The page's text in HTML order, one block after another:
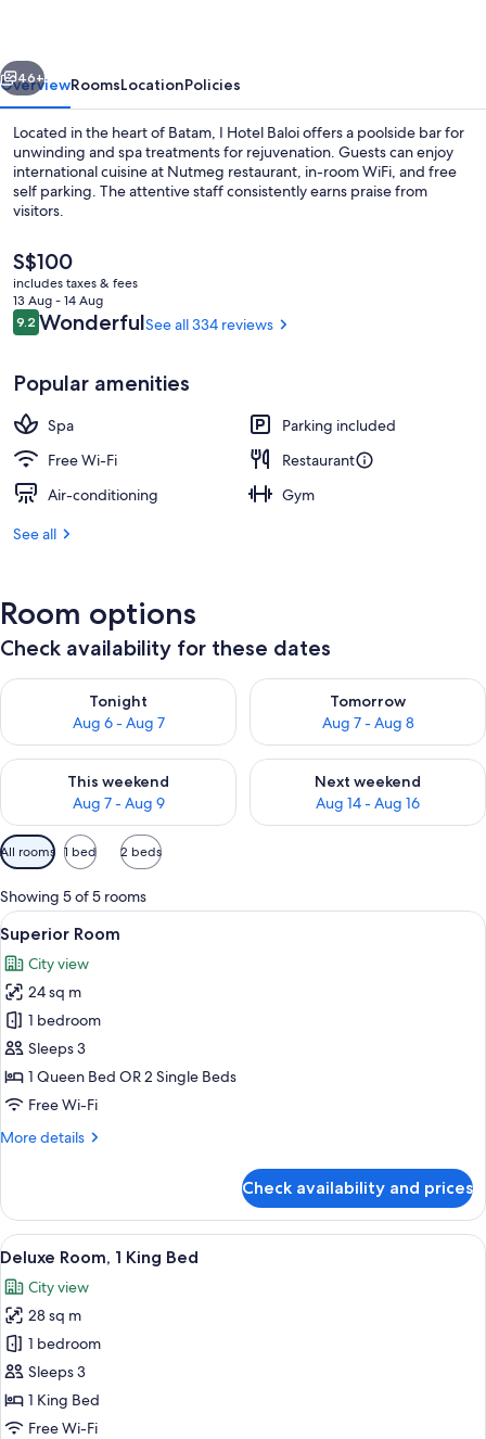
Next
46+
OverviewRoomsLocationPolicies
Located in the heart of Batam, I Hotel Baloi offers a poolside bar for
unwinding and spa treatments for rejuvenation. Guests can enjoy
international cuisine at Nutmeg restaurant, in-room WiFi, and free
self parking. The attentive staff consistently earns praise from
visitors.
The
current
price
is
S$100
S$100
includes taxes & fees
13 Aug - 14 Aug
Reviews
9.29.2 out of 10
WonderfulSee all 334 reviews
Popular amenities
Spa
Parking included
Free Wi-Fi
Restaurant
Air-conditioning
Gym
See all
Room options
Check availability for these dates
Tonight
Aug 6 - Aug 7
Check availability for tonight Aug 6 - Aug 7
Tomorrow
Aug 7 - Aug 8
Check availability for
This weekend
Aug 7 - Aug 9
Check availability for this weekend Aug 7 - Aug 9
Next weekend
Aug 14 - Aug 16
Check availability for next
Available
filters
for
rooms
All rooms 1 bed 2 beds
Showing 5 of 5 rooms
View
all
photos
for
Superior
Room
Minibar, in-room safe, desk, blackout
4
Superior Room
City view
24 sq m
1 bedroom
Sleeps 3
1 Queen Bed OR 2 Single Beds
Free Wi-Fi
More details
More
Room
Check availability and prices
View
all
photos
for
Deluxe
Room,
1
King
A hotel room with a large bed, a
4
Deluxe Room, 1 King Bed
City view
28 sq m
1 bedroom
Sleeps 3
1 King Bed
Free Wi-Fi